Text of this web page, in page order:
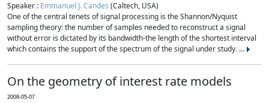
Speaker : Emmanuel J. Candes (Caltech, USA)
One of the central tenets of signal processing is the Shannon/Nyquist
sampling theory: the number of samples needed to reconstruct a signal
without error is dictated by its bandwidth-the length of the shortest interval
which contains the support of the spectrum of the signal under study. ...
On the geometry of interest rate models
2008-05-07